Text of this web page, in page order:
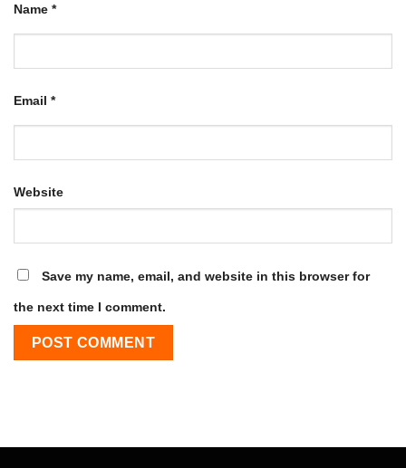
Name *
Email *
Website
Save my name, email, and website in this browser for
the next time I comment.